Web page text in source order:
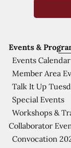
Events &
Events Calendar
Member Area
Talk It Up
Special Events
Workshops &
Collaborator
Convocation